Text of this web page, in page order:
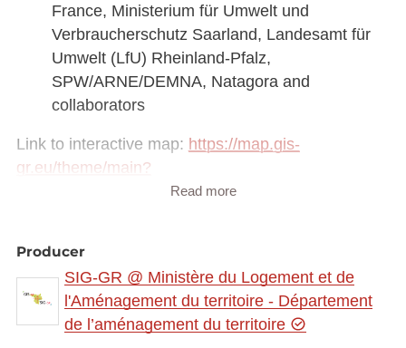
France, Ministerium für Umwelt und
Verbraucherschutz Saarland, Landesamt für
Umwelt (LfU) Rheinland-Pfalz,
SPW/ARNE/DEMNA, Natagora and
collaborators
Link to interactive map: https://map.gis-
gr.eu/theme/main?
version=3&zoom=8&X=708580&Y=6429642&lang
Link to Geocatalog:https://geocatalogue.gis-
gr.eu/geonetwork/srv/eng/catalog.search#/metadat
a/19c667c9-a4d7-4212-b172-cb4f72c74e8d
Read more
Producer
SIG-GR @ Ministère du Logement et de
l'Aménagement du territoire - Département
de l’aménagement du territoire